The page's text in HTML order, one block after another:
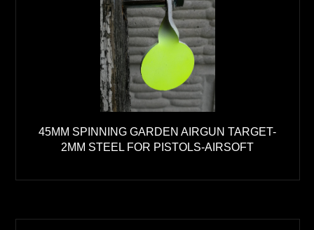
45MM SPINNING GARDEN AIRGUN TARGET-
2MM STEEL FOR PISTOLS-AIRSOFT